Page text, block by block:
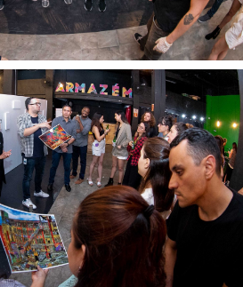
Packaging
Special Kits
Textures
Illustration